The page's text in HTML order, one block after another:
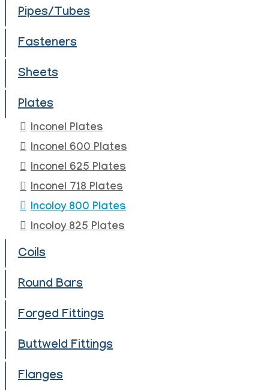
Pipes/Tubes
Fasteners
Sheets
Plates
Inconel Plates
Inconel 600 Plates
Inconel 625 Plates
Inconel 718 Plates
Incoloy 800 Plates
Incoloy 825 Plates
Coils
Round Bars
Forged Fittings
Buttweld Fittings
Flanges